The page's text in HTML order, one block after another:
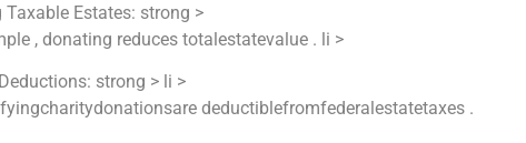
Taxable Estates: strong >
, donating reduces totalestatevalue . li >
strong > li >
deductiblefromfederalestatetaxes .